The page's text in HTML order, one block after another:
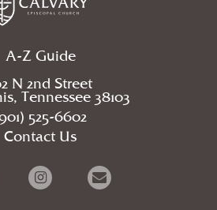
A-Z Guide
N 2nd Street
Tennessee 38103
525-6602
Contact Us